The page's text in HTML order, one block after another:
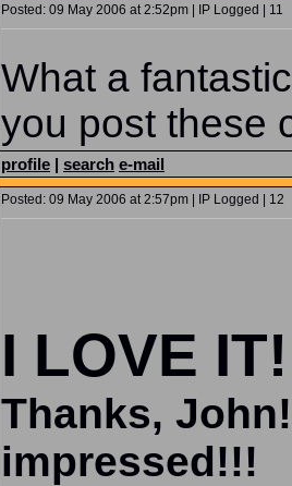
Posted: 09 May 2006 at 2:52pm | IP Logged | 11
What a
you post these
profile | search e-mail
Posted: 09 May 2006 at 2:57pm | IP Logged | 12
I LOVE
Thanks,
impressed!!!